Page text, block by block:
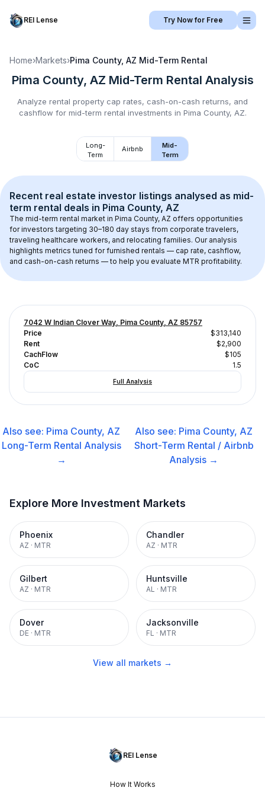
REI Lense Try Now for Free
Home›Markets›Pima County, AZ Mid-Term Rental
Pima County, AZ Mid-Term Rental Analysis
Analyze rental property cap rates, cash-on-cash returns, and
cashflow for mid-term rental investments in Pima County, AZ.
Long-
Term
Airbnb
Mid-
Term
Recent real estate investor listings analysed as mid-
term rental deals in Pima County, AZ
The mid-term rental market in Pima County, AZ offers opportunities
for investors targeting 30–180 day stays from corporate travelers,
traveling healthcare workers, and relocating families. Our analysis
highlights metrics tuned for furnished rentals — cap rate, cashflow,
and cash-on-cash returns — to help you evaluate MTR profitability.
7042 W Indian Clover Way, Pima County, AZ 85757
Price
$313,140
Rent
$2,900
CachFlow
$105
CoC
1.5
Full Analysis
Also see: Pima County, AZ
Long-Term Rental Analysis
→
Also see: Pima County, AZ
Short-Term Rental / Airbnb
Analysis →
Explore More Investment Markets
Phoenix
AZ · MTR
Chandler
AZ · MTR
Gilbert
AZ · MTR
Huntsville
AL · MTR
Dover
DE · MTR
Jacksonville
FL · MTR
View all markets →
REI Lense
How It Works